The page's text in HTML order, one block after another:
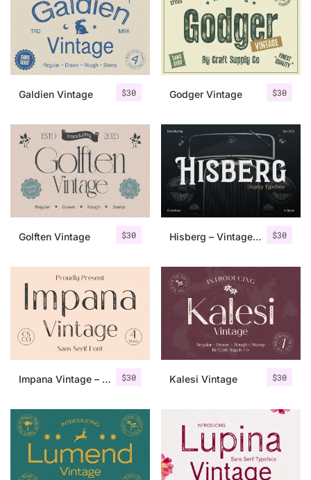
$30
Galdien Vintage $30
Godger Vintage
$30
Golften Vintage $30
Hisberg – Vintage Serif
$30
Impana Vintage – Sans Serif Font $30
Kalesi Vintage
Categories
Articles
Bundle
Case Study
Font In Use
Knowledge
Tutorial
Uncategorized